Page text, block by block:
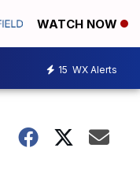
WATCH NOW
15 WX Alerts